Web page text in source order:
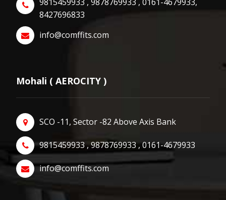
8427696833
info@comffits.com
Mohali ( AEROCITY )
SCO -11, Sector -82 Above Axis Bank
9815459933 , 9878769933 , 0161-4679933
info@comffits.com